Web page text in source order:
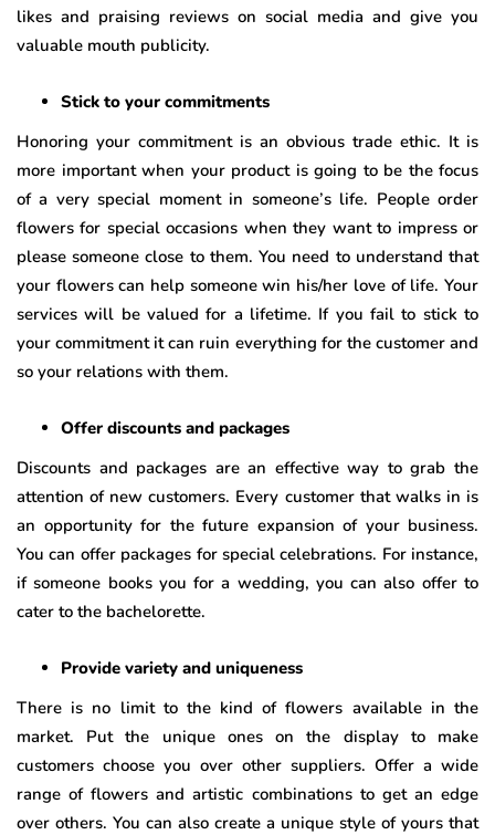
likes and praising reviews on social media and give you
valuable mouth publicity.
Stick to your commitments
Honoring your commitment is an obvious trade ethic. It is
more important when your product is going to be the focus
of a very special moment in someone’s life. People order
flowers for special occasions when they want to impress or
please someone close to them. You need to understand that
your flowers can help someone win his/her love of life. Your
services will be valued for a lifetime. If you fail to stick to
your commitment it can ruin everything for the customer and
so your relations with them.
Offer discounts and packages
Discounts and packages are an effective way to grab the
attention of new customers. Every customer that walks in is
an opportunity for the future expansion of your business.
You can offer packages for special celebrations. For instance,
if someone books you for a wedding, you can also offer to
cater to the bachelorette.
Provide variety and uniqueness
There is no limit to the kind of flowers available in the
market. Put the unique ones on the display to make
customers choose you over other suppliers. Offer a wide
range of flowers and artistic combinations to get an edge
over others. You can also create a unique style of yours that